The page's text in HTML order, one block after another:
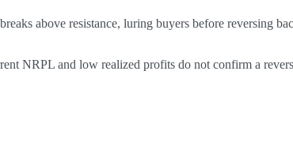
above resistance, luring buyers before reversing
NRPL and low realized profits do not confirm a